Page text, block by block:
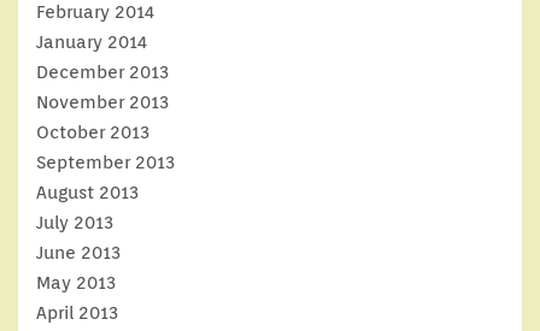
February 2014
January 2014
December 2013
November 2013
October 2013
September 2013
August 2013
July 2013
June 2013
May 2013
April 2013